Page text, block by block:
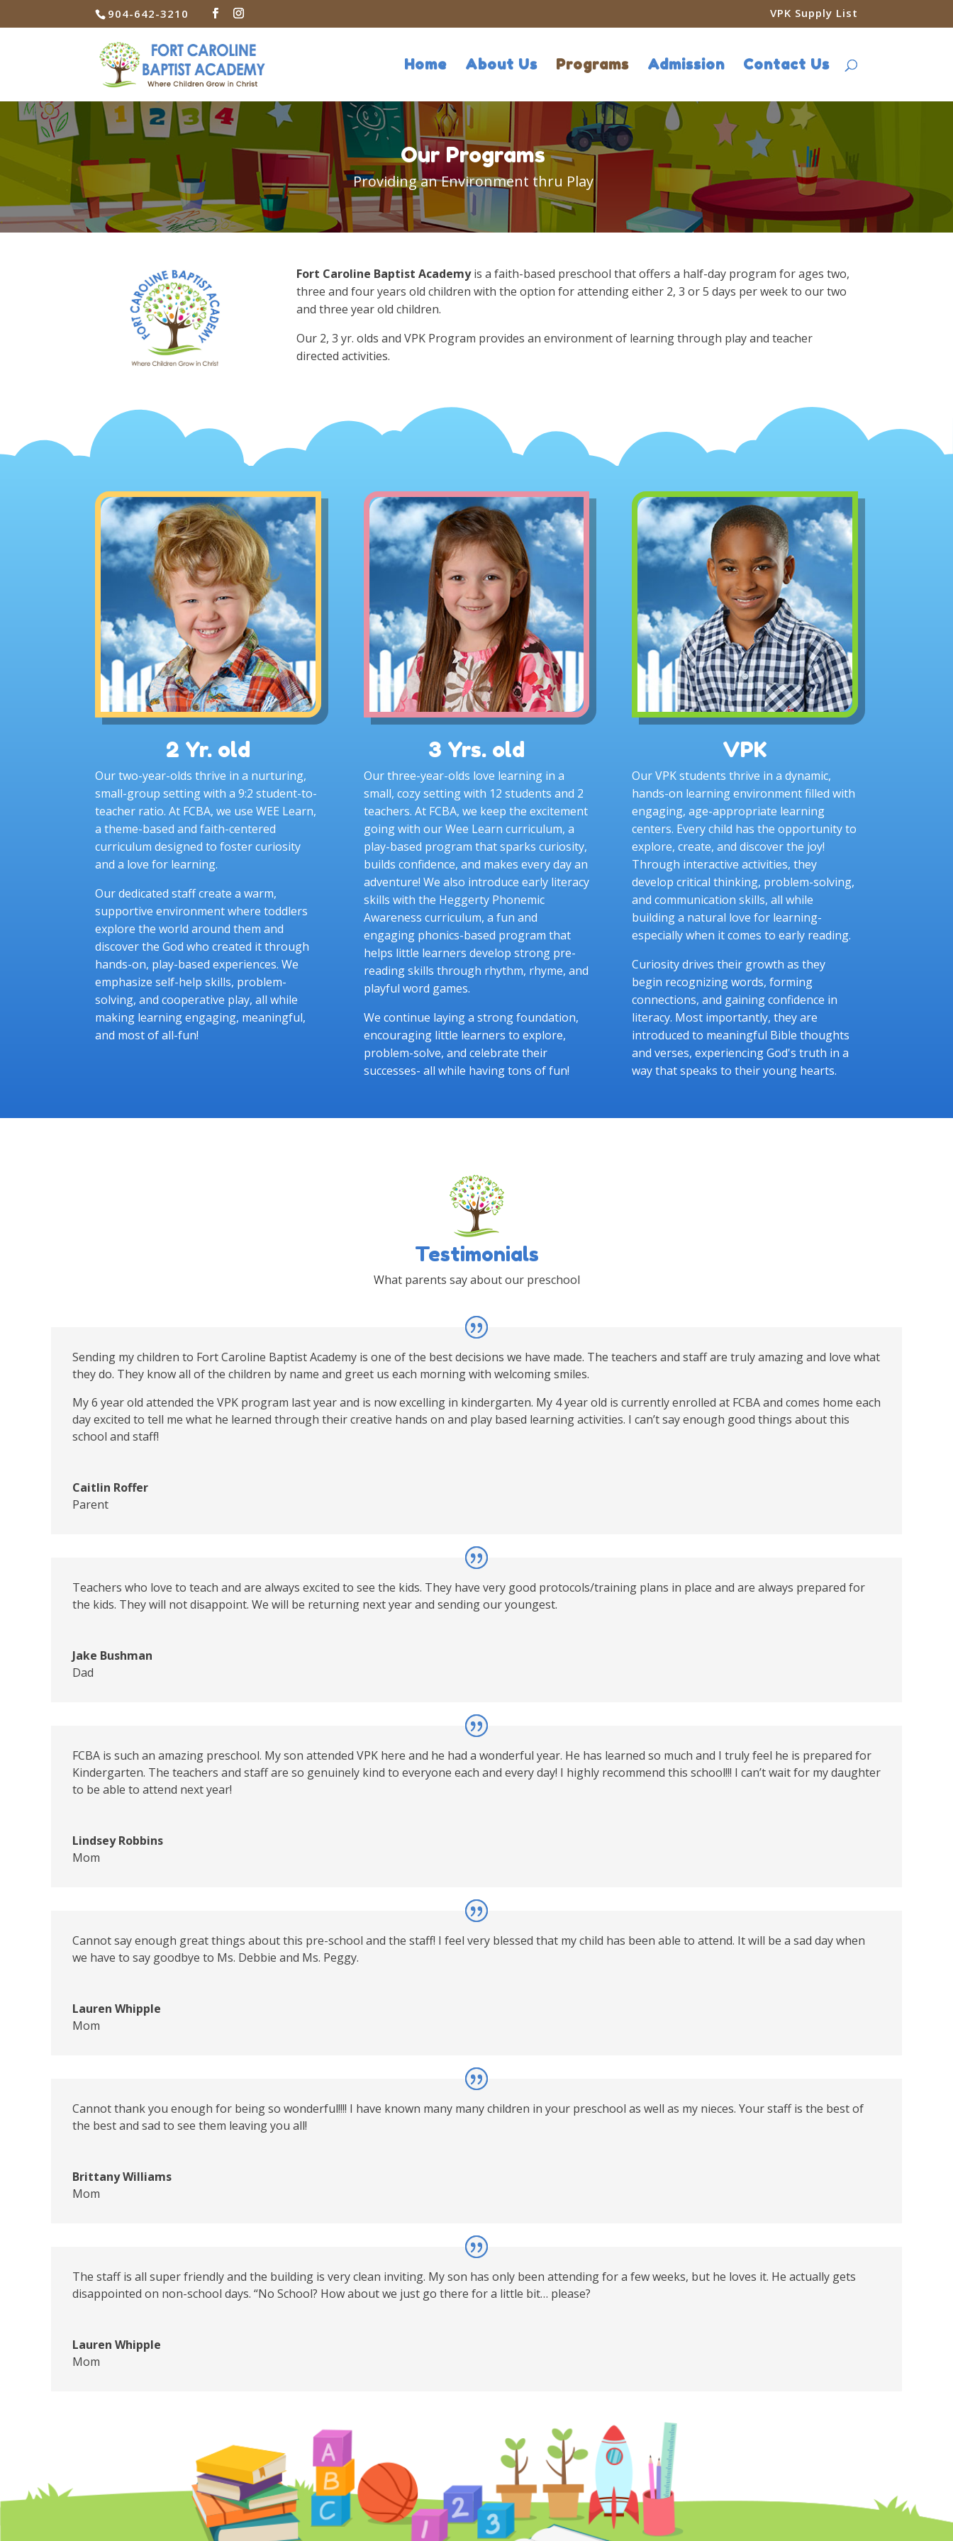
904-642-3210 VPK Supply List
Home About Us Programs Admission Contact Us
Our Programs
Providing an Environment thru Play
Fort Caroline Baptist Academyis a faith-based preschool that offers a half-day program for ages two,
three and four years old children with the option for attending either 2, 3 or 5 days per week to our two
and three year old children.
Our 2, 3 yr. olds and VPK Program provides an environment of learning through play and teacher
directed activities.
2 Yr. old
Our two-year-olds thrive in a nurturing,
small-group setting with a 9:2 student-to-
teacher ratio. At FCBA, we use WEE Learn,
a theme-based and faith-centered
curriculum designed to foster curiosity
and a love for learning.
Our dedicated staff create a warm,
supportive environment where toddlers
explore the world around them and
discover the God who created it through
hands-on, play-based experiences. We
emphasize self-help skills, problem-
solving, and cooperative play, all while
making learning engaging, meaningful,
and most of all-fun!
3 Yrs. old
Our three-year-olds love learning in a
small, cozy setting with 12 students and 2
teachers. At FCBA, we keep the excitement
going with our Wee Learn curriculum, a
play-based program that sparks curiosity,
builds confidence, and makes every day an
adventure! We also introduce early literacy
skills with the Heggerty Phonemic
Awareness curriculum, a fun and
engaging phonics-based program that
helps little learners develop strong pre-
reading skills through rhythm, rhyme, and
playful word games.
We continue laying a strong foundation,
encouraging little learners to explore,
problem-solve, and celebrate their
successes- all while having tons of fun!
VPK
Our VPK students thrive in a dynamic,
hands-on learning environment filled with
engaging, age-appropriate learning
centers. Every child has the opportunity to
explore, create, and discover the joy!
Through interactive activities, they
develop critical thinking, problem-solving,
and communication skills, all while
building a natural love for learning-
especially when it comes to early reading.
Curiosity drives their growth as they
begin recognizing words, forming
connections, and gaining confidence in
literacy. Most importantly, they are
introduced to meaningful Bible thoughts
and verses, experiencing God's truth in a
way that speaks to their young hearts.
Testimonials
What parents say about our preschool
Sending my children to Fort Caroline Baptist Academy is one of the best decisions we have made. The teachers and staff are truly amazing and love what
they do. They know all of the children by name and greet us each morning with welcoming smiles.
My 6 year old attended the VPK program last year and is now excelling in kindergarten. My 4 year old is currently enrolled at FCBA and comes home each
day excited to tell me what he learned through their creative hands on and play based learning activities. I can’t say enough good things about this
school and staff!
Caitlin Roffer
Parent
Teachers who love to teach and are always excited to see the kids. They have very good protocols/training plans in place and are always prepared for
the kids. They will not disappoint. We will be returning next year and sending our youngest.
Jake Bushman
Dad
FCBA is such an amazing preschool. My son attended VPK here and he had a wonderful year. He has learned so much and I truly feel he is prepared for
Kindergarten. The teachers and staff are so genuinely kind to everyone each and every day! I highly recommend this school!!! I can’t wait for my daughter
to be able to attend next year!
Lindsey Robbins
Mom
Cannot say enough great things about this pre-school and the staff! I feel very blessed that my child has been able to attend. It will be a sad day when
we have to say goodbye to Ms. Debbie and Ms. Peggy.
Lauren Whipple
Mom
Cannot thank you enough for being so wonderful!!!! I have known many many children in your preschool as well as my nieces. Your staff is the best of
the best and sad to see them leaving you all!
Brittany Williams
Mom
The staff is all super friendly and the building is very clean inviting. My son has only been attending for a few weeks, but he loves it. He actually gets
disappointed on non-school days. “No School? How about we just go there for a little bit… please?
Lauren Whipple
Mom